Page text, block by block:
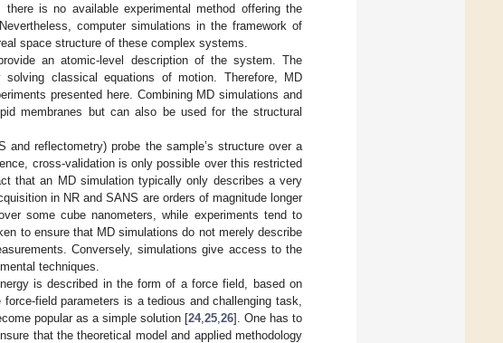
is no available experimental method offering the
computer simulations in the framework of
space structure of these complex systems.
an atomic-level description of the system. The
classical equations of motion. Therefore, MD
presented here. Combining MD simulations and
membranes but can also be used for the structural
and reflectometry) probe the sample’s structure over a
cross-validation is only possible over this restricted
that an MD simulation typically only describes a very
in NR and SANS are orders of magnitude longer
some cube nanometers, while experiments tend to
to ensure that MD simulations do not merely describe
Conversely, simulations give access to the
techniques.
is described in the form of a force field, based on
field parameters is a tedious and challenging task,
popular as a simple solution [24, 25 26]. One has to
that the theoretical model and applied methodology